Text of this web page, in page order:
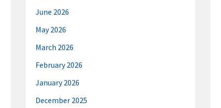
June 2026
May 2026
March 2026
February 2026
January 2026
December 2025